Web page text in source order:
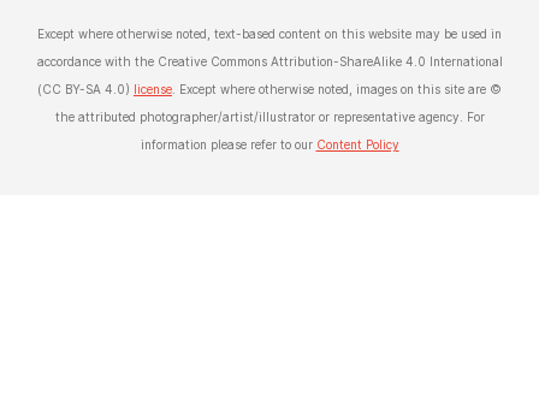
Except where otherwise noted, text-based content on this website may be used in
accordance with the Creative Commons Attribution-ShareAlike 4.0 International
(CC BY-SA 4.0) license . Except where otherwise noted, images on this site are ©
the attributed photographer/artist/illustrator or representative agency. For
information please refer to our Content Policy